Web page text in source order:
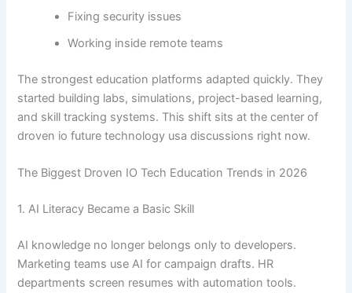
Fixing security issues
Working inside remote teams
The strongest education platforms adapted quickly. They
started building labs, simulations, project-based learning,
and skill tracking systems. This shift sits at the center of
droven io future technology usa discussions right now.
The Biggest Droven IO Tech Education Trends in 2026
1. AI Literacy Became a Basic Skill
AI knowledge no longer belongs only to developers.
Marketing teams use AI for campaign drafts. HR
departments screen resumes with automation tools.